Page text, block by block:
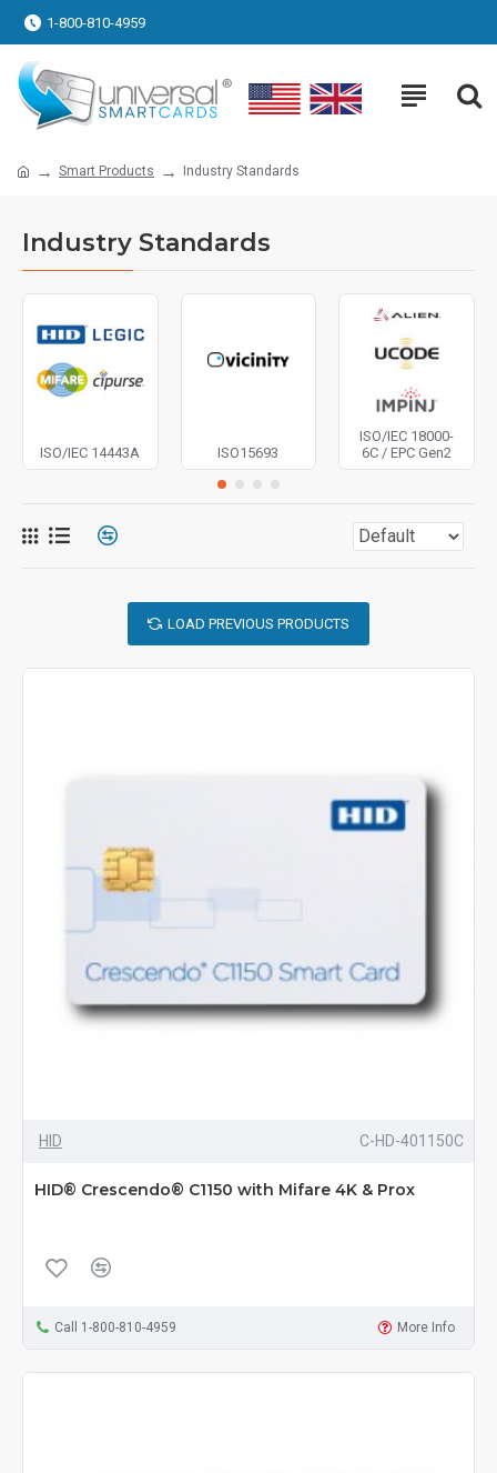
1-800-810-4959
Smart Products Industry Standards
Industry Standards
ISO/IEC 14443A ISO15693
ISO/IEC 18000-
6C / EPC Gen2
LOAD PREVIOUS PRODUCTS
HID C-HD-401150C
HID® Crescendo® C1150 with Mifare 4K & Prox
Call 1-800-810-4959 More Info